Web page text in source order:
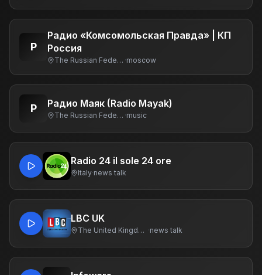
Р
Радио «Комсомольская Правда» | КП
Россия
The Russian Federation ·moscow
Р Радио Маяк (Radio Mayak)
The Russian Federation ·music
Radio 24 il sole 24 ore
Italy·news talk
LBC UK
The United Kingdom Of Great Britain And Northern Ireland ·news talk